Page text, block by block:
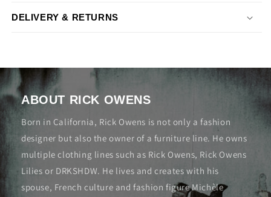
DELIVERY & RETURNS
ABOUT RICK OWENS
Born in California, Rick Owens is not only a fashion
designer but also the owner of a furniture line. He owns
multiple clothing lines such as Rick Owens, Rick Owens
Lilies or DRKSHDW. He lives and creates with his
spouse, French culture and fashion figure Michèle